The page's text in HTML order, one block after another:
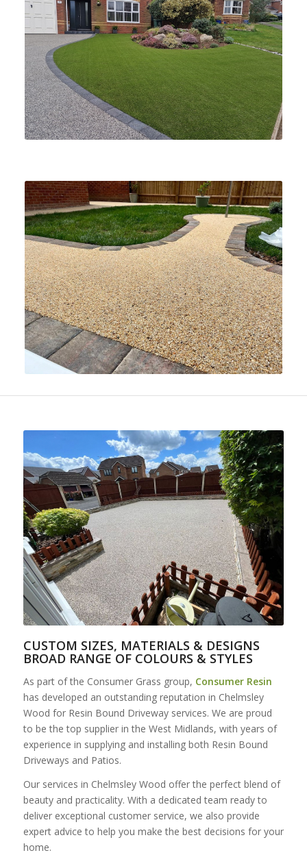
CUSTOM SIZES, MATERIALS & DESIGNS
BROAD RANGE OF COLOURS & STYLES
As part of the Consumer Grass group, Consumer Resin
has developed an outstanding reputation in Chelmsley
Wood for Resin Bound Driveway services. We are proud
to be the top supplier in the West Midlands, with years of
experience in supplying and installing both Resin Bound
Driveways and Patios.
Our services in Chelmsley Wood offer the perfect blend of
beauty and practicality. With a dedicated team ready to
deliver exceptional customer service, we also provide
expert advice to help you make the best decisions for your
home.